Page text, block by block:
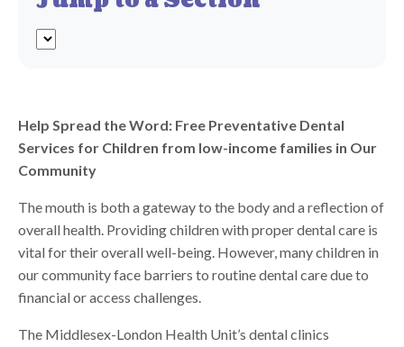
Help Spread the Word: Free Preventative Dental
Services for Children from low-income families in Our
Community
The mouth is both a gateway to the body and a reflection of
overallhealth. Providing children with proper dental care is
vital for their overall well-being. However, many children in
our community face barriers to routine dental care due to
financial or access challenges.
The Middlesex-London Health Unit’s dental clinics